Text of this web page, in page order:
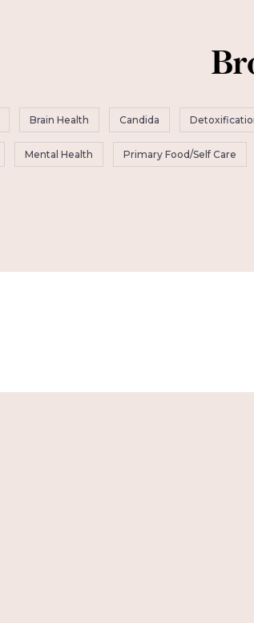
Brain Health Candida
Mental Health Primary Food/Self Care